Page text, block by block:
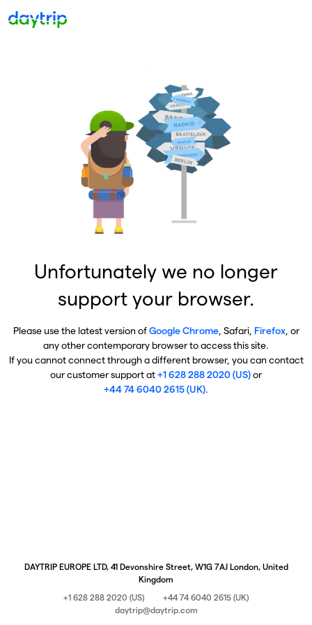
Unfortunately we no longer
support your browser.
Please use the latest version ofGoogle Chrome, Safari, Firefox, or
any other contemporary browser to access this site.
If you cannot connect through a different browser, you can contact
our customer support at+1 628 288 2020 (US)or
+44 74 6040 2615 (UK).
DAYTRIP EUROPE LTD, 41 Devonshire Street, W1G 7AJ London, United
Kingdom
+1 628 288 2020 (US)
+44 74 6040 2615 (UK)
daytrip@daytrip.com